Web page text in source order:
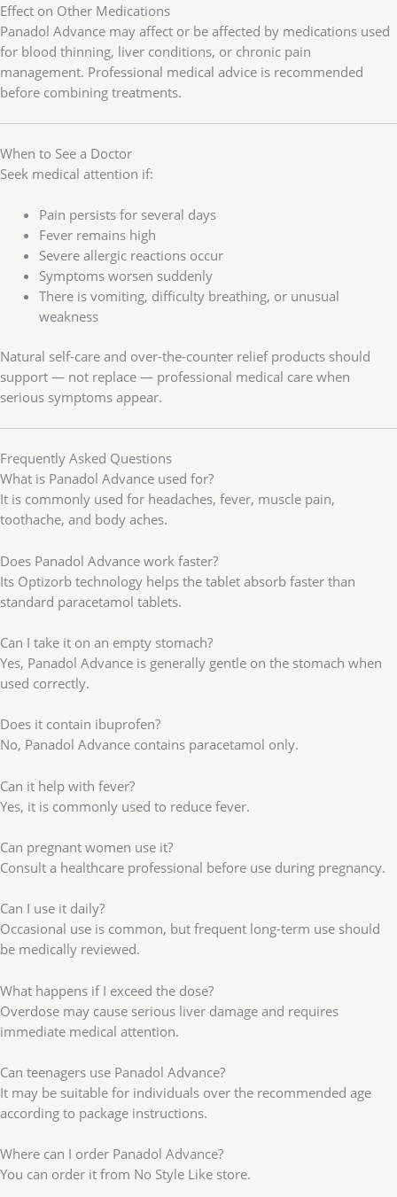
Effect on Other Medications
Panadol Advance may affect or be affected by medications used
for blood thinning, liver conditions, or chronic pain
management. Professional medical advice is recommended
before combining treatments.
When to See a Doctor
Seek medical attention if:
Pain persists for several days
Fever remains high
Severe allergic reactions occur
Symptoms worsen suddenly
There is vomiting, difficulty breathing, or unusual
weakness
Natural self-care and over-the-counter relief products should
support — not replace — professional medical care when
serious symptoms appear.
Frequently Asked Questions
What is Panadol Advance used for?
It is commonly used for headaches, fever, muscle pain,
toothache, and body aches.
Does Panadol Advance work faster?
Its Optizorb technology helps the tablet absorb faster than
standard paracetamol tablets.
Can I take it on an empty stomach?
Yes, Panadol Advance is generally gentle on the stomach when
used correctly.
Does it contain ibuprofen?
No, Panadol Advance contains paracetamol only.
Can it help with fever?
Yes, it is commonly used to reduce fever.
Can pregnant women use it?
Consult a healthcare professional before use during pregnancy.
Can I use it daily?
Occasional use is common, but frequent long-term use should
be medically reviewed.
What happens if I exceed the dose?
Overdose may cause serious liver damage and requires
immediate medical attention.
Can teenagers use Panadol Advance?
It may be suitable for individuals over the recommended age
according to package instructions.
Where can I order Panadol Advance?
You can order it from No Style Like store.